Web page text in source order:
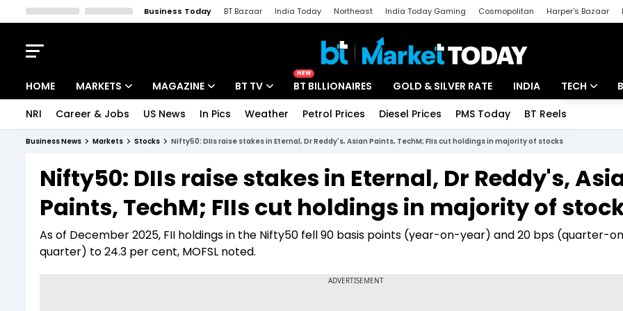
Business Today BT Bazaar India Today Northeast India Today Gaming Cosmopolitan Harper's Bazaar
HOME MARKETS
Indices
Stocks List
MAGAZINE
Deep Dive
Interview
BT TV
Drive Today
BT Explainer
NEW
BT BILLIONAIRES GOLD & SILVER RATE INDIA TECH
Startups
Unbox -
NRI Career & Jobs US News In Pics Weather Petrol Prices Diesel Prices PMS Today BT Reels
Business News Markets Stocks Nifty50: DIIs raise stakes in Eternal, Dr Reddy's, Asian Paints, TechM; FIIs cut holdings in majority of stocks
Nifty50: DIIs raise stakes in Eternal, Dr Reddy's,
Paints, TechM; FIIs cut holdings in majority of
As of December 2025, FII holdings in the Nifty50 fell 90 basis points (year-on-year) and 20 bps (quarter-
quarter) to 24.3 per cent, MOFSL noted.